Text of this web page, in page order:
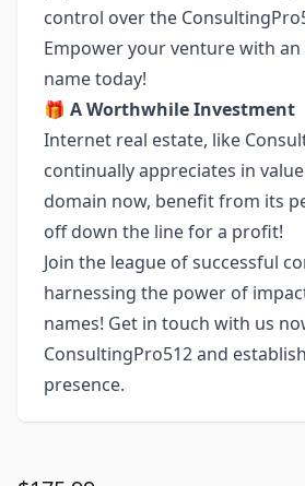
control over the
Empower your venture with
name today!
🎁 A Worthwhile Investment
Internet real estate, like
continually appreciates in
domain now, benefit from its
off down the line for a profit!
Join the league of successful
harnessing the power of
names! Get in touch with us
ConsultingPro512 and
presence.